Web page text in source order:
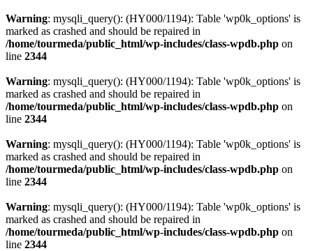
Warning: mysqli_query(): (HY000/1194): Table 'wp0k_options' is
marked as crashed and should be repaired in
/home/tourmeda/public_html/wp-includes/class-wpdb.php on
line 2344
Warning: mysqli_query(): (HY000/1194): Table 'wp0k_options' is
marked as crashed and should be repaired in
/home/tourmeda/public_html/wp-includes/class-wpdb.php on
line 2344
Warning: mysqli_query(): (HY000/1194): Table 'wp0k_options' is
marked as crashed and should be repaired in
/home/tourmeda/public_html/wp-includes/class-wpdb.php on
line 2344
Warning: mysqli_query(): (HY000/1194): Table 'wp0k_options' is
marked as crashed and should be repaired in
/home/tourmeda/public_html/wp-includes/class-wpdb.php on
line 2344